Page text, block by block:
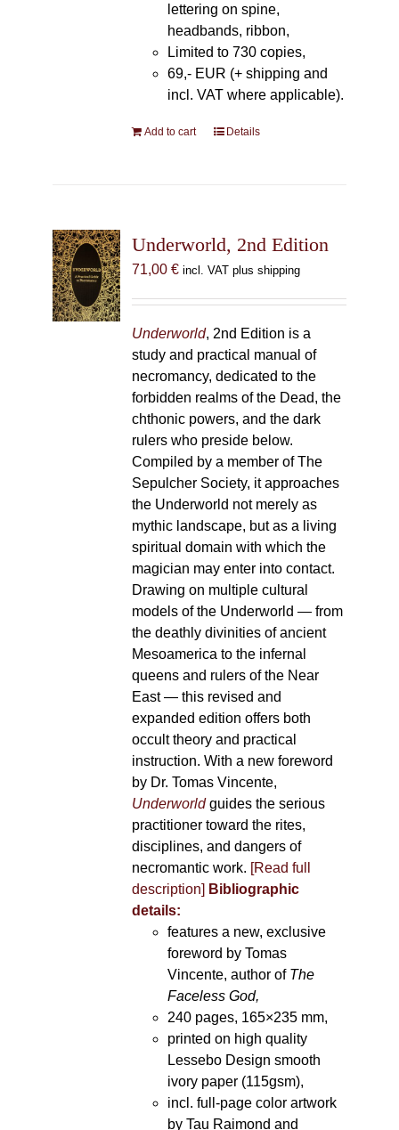
lettering on spine,
headbands, ribbon,
Limited to 730 copies,
69,- EUR (+ shipping and
incl. VAT where applicable).
Add to cart Details
Underworld, 2nd Edition
71,00 € incl. VAT plus shipping
Underworld, 2nd Edition is a
study and practical manual of
necromancy, dedicated to the
forbidden realms of the Dead, the
chthonic powers, and the dark
rulers who preside below.
Compiled by a member of The
Sepulcher Society, it approaches
the Underworld not merely as
mythic landscape, but as a living
spiritual domain with which the
magician may enter into contact.
Drawing on multiple cultural
models of the Underworld — from
the deathly divinities of ancient
Mesoamerica to the infernal
queens and rulers of the Near
East — this revised and
expanded edition offers both
occult theory and practical
instruction. With a new foreword
by Dr. Tomas Vincente,
Underworldguides the serious
practitioner toward the rites,
disciplines, and dangers of
necromantic work. [Read full
description] Bibliographic
details:
features a new, exclusive
foreword by Tomas
Vincente, author of The
Faceless God,
240 pages, 165×235 mm,
printed on high quality
Lessebo Design smooth
ivory paper (115gsm),
incl. full-page color artwork
by Tau Raimond and